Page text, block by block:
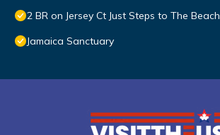
2 BR on Jersey Ct Just Steps to The Beach
Jamaica Sanctuary